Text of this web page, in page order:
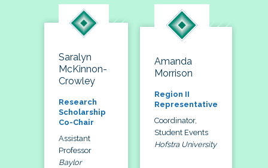
Saralyn
McKinnon-
Crowley
Research
Scholarship
Co-Chair
Assistant
Professor
Baylor
Amanda
Morrison
Region II
Representative
Coordinator,
Student Events
Hofstra University